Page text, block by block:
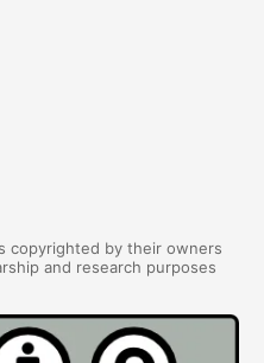
copyrighted by their owners
and research purposes